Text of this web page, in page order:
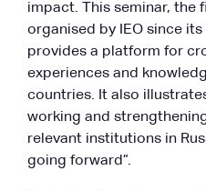
impact. This seminar, the
organised by IEO since
provides a platform for
experiences and
countries. It also
working and
relevant institutions in
going forward”.